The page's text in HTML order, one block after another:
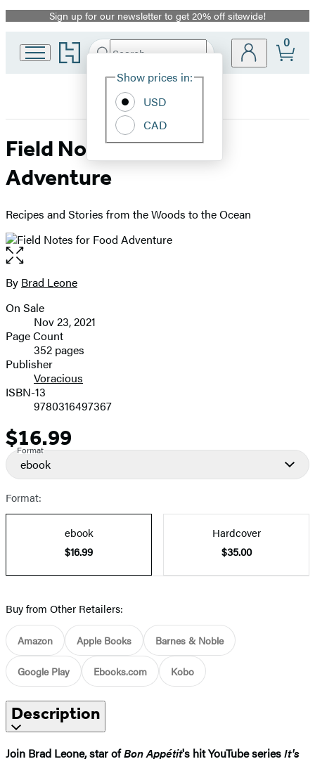
Promotion
Sign up for our newsletter to get 20% off sitewide!
Go
to
home
Search
Hachette
Site
Show prices in:
USD
CAD
0
Field Notes for Food
Adventure
Recipes and Stories from the Woods to the Ocean
Open
the
full-
image
Contributors
By Brad Leone
Formats
and
Prices
On Sale
Nov 23, 2021
Page Count
352 pages
Publisher
Voracious
ISBN-13
9780316497367
Price
$16.99
Format
ebook
Format:
ebook
$16.99
Hardcover
$35.00
Buy from Other Retailers:
Amazon Apple Books Barnes & Noble
Google Play Ebooks.com Kobo
Description
Join Brad Leone, star ofBon Appétit's hit YouTube seriesIt's